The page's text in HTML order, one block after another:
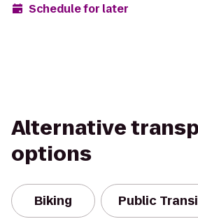
Schedule for later
Alternative
options
Biking Public